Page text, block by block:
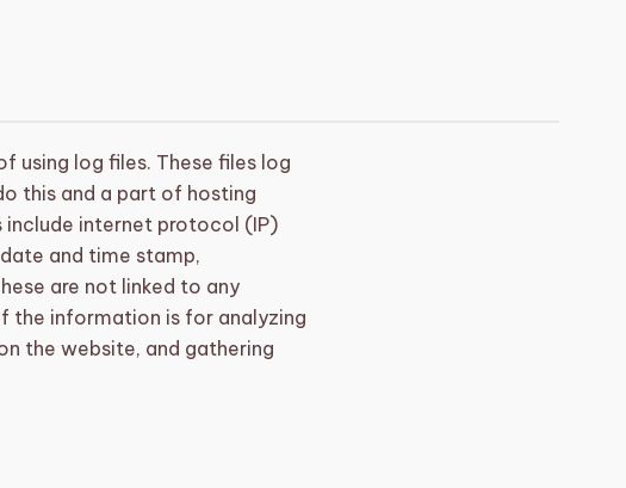
using log files. These files log
this and a part of hosting
include internet protocol (IP)
and time stamp,
are not linked to any
the information is for analyzing
the website, and gathering